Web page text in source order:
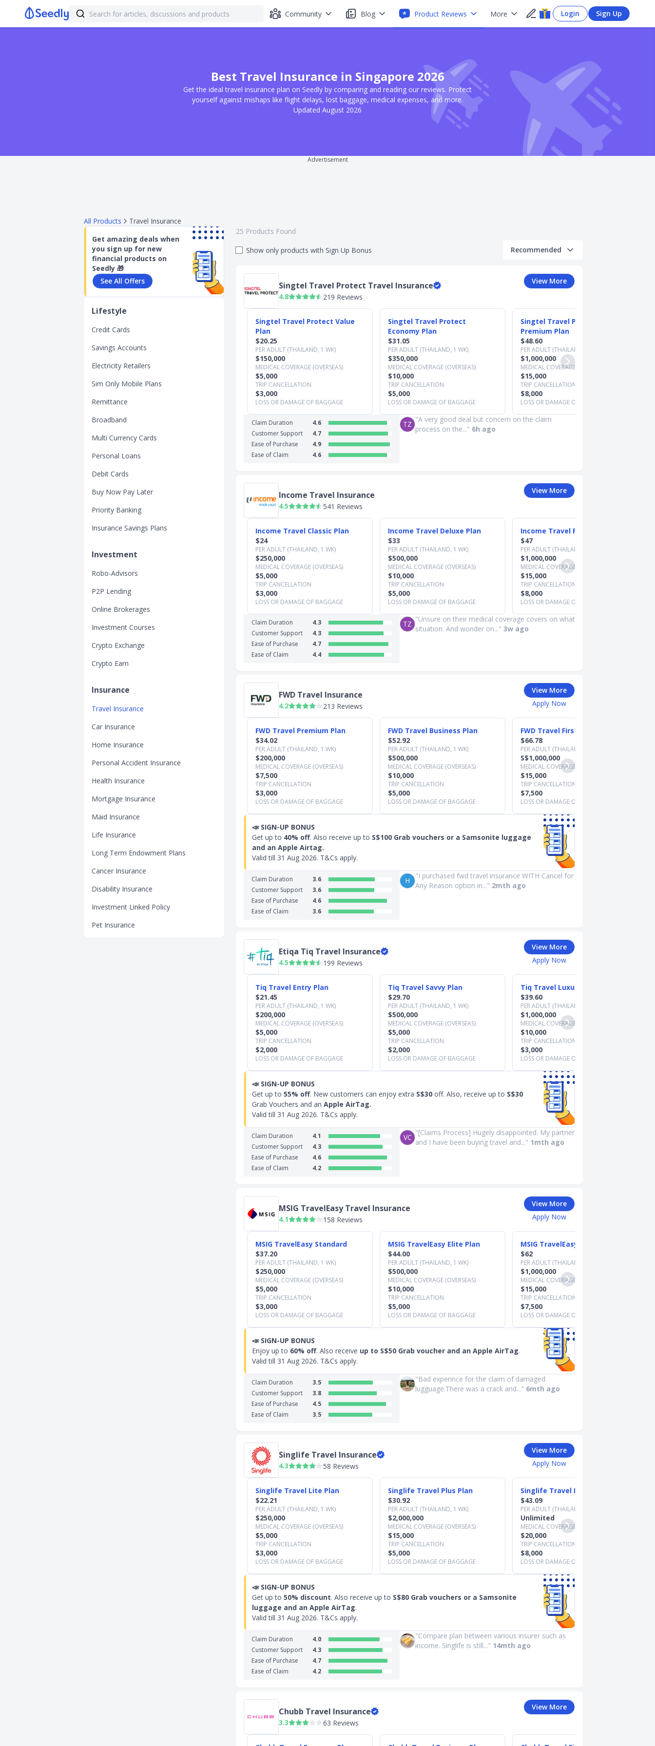
Community Blog Product Reviews More Login Sign Up
Best Travel Insurance in Singapore 2026
Get the ideal travel insurance plan on Seedly by comparing and reading our reviews. Protect
yourself against mishaps like flight delays, lost baggage, medical expenses, and more.
Updated August 2026
Advertisement
All Products
Travel Insurance
Get amazing deals when
you sign up for new
financial products on
Seedly 🎁
See All Offers
Lifestyle
Credit Cards
Savings Accounts
Electricity Retailers
Sim Only Mobile Plans
Remittance
Broadband
Multi Currency Cards
Personal Loans
Debit Cards
Buy Now Pay Later
Priority Banking
Insurance Savings Plans
Investment
Robo-Advisors
P2P Lending
Online Brokerages
Investment Courses
Crypto Exchange
Crypto Earn
Insurance
Travel Insurance
Car Insurance
Home Insurance
Personal Accident Insurance
Health Insurance
Mortgage Insurance
Maid Insurance
Life Insurance
Long Term Endowment Plans
Cancer Insurance
Disability Insurance
Investment Linked Policy
Pet Insurance
25 Products Found
Recommended
Show only products with Sign Up Bonus
Singtel Travel Protect Travel Insurance
4.8 219 Reviews
View More
Slide 1 of 3
Singtel Travel Protect Value
Plan
$20.25
PER ADULT (THAILAND, 1 WK)
$150,000
MEDICAL COVERAGE (OVERSEAS)
$5,000
TRIP CANCELLATION
$3,000
LOSS OR DAMAGE OF BAGGAGE
Singtel Travel Protect
Economy Plan
$31.05
PER ADULT (THAILAND, 1 WK)
$350,000
MEDICAL COVERAGE (OVERSEAS)
$10,000
TRIP CANCELLATION
$5,000
LOSS OR DAMAGE OF BAGGAGE
Singtel Travel Protect
Premium Plan
$48.60
PER ADULT (THAILAND, 1 WK)
$1,000,000
MEDICAL COVERAGE (OVERSEAS)
$15,000
TRIP CANCELLATION
$8,000
LOSS OR DAMAGE OF BAGGAGE
Claim Duration
4.6
Customer Support
4.7
Ease of Purchase
4.9
Ease of Claim
4.6
TZ
"A very good deal but concern on the claim
process on the..." 6h ago
Income Travel Insurance
4.5 541 Reviews
View More
Slide 1 of 3
Income Travel Classic Plan
$24
PER ADULT (THAILAND, 1 WK)
$250,000
MEDICAL COVERAGE (OVERSEAS)
$5,000
TRIP CANCELLATION
$3,000
LOSS OR DAMAGE OF BAGGAGE
Income Travel Deluxe Plan
$33
PER ADULT (THAILAND, 1 WK)
$500,000
MEDICAL COVERAGE (OVERSEAS)
$10,000
TRIP CANCELLATION
$5,000
LOSS OR DAMAGE OF BAGGAGE
Income Travel Preferred Plan
$47
PER ADULT (THAILAND, 1 WK)
$1,000,000
MEDICAL COVERAGE (OVERSEAS)
$15,000
TRIP CANCELLATION
$8,000
LOSS OR DAMAGE OF BAGGAGE
Claim Duration
4.3
Customer Support
4.3
Ease of Purchase
4.7
Ease of Claim
4.4
TZ
"Unsure on their medical coverage covers on what
situation. And wonder on..." 3w ago
FWD Travel Insurance
4.2 213 Reviews
View More
Apply Now
Slide 1 of 3
FWD Travel Premium Plan
$34.02
PER ADULT (THAILAND, 1 WK)
$200,000
MEDICAL COVERAGE (OVERSEAS)
$7,500
TRIP CANCELLATION
$3,000
LOSS OR DAMAGE OF BAGGAGE
FWD Travel Business Plan
$52.92
PER ADULT (THAILAND, 1 WK)
$500,000
MEDICAL COVERAGE (OVERSEAS)
$10,000
TRIP CANCELLATION
$5,000
LOSS OR DAMAGE OF BAGGAGE
FWD Travel First Plan
$66.78
PER ADULT (THAILAND, 1 WK)
S$1,000,000
MEDICAL COVERAGE (OVERSEAS)
$15,000
TRIP CANCELLATION
$7,500
LOSS OR DAMAGE OF BAGGAGE
📣 SIGN-UP BONUS
Get up to 40% off. Also receive up to S$100 Grab vouchers or a Samsonite luggage
and an Apple Airtag.
Valid till 31 Aug 2026. T&Cs apply.
Claim Duration
3.6
Customer Support
3.6
Ease of Purchase
4.6
Ease of Claim
3.6
H
"I purchased fwd travel insurance WITH Cancel for
Any Reason option in..." 2mth ago
Etiqa Tiq Travel Insurance
4.5 199 Reviews
View More
Apply Now
Slide 1 of 3
Tiq Travel Entry Plan
$21.45
PER ADULT (THAILAND, 1 WK)
$200,000
MEDICAL COVERAGE (OVERSEAS)
$5,000
TRIP CANCELLATION
$2,000
LOSS OR DAMAGE OF BAGGAGE
Tiq Travel Savvy Plan
$29.70
PER ADULT (THAILAND, 1 WK)
$500,000
MEDICAL COVERAGE (OVERSEAS)
$5,000
TRIP CANCELLATION
$2,000
LOSS OR DAMAGE OF BAGGAGE
Tiq Travel Luxury Plan
$39.60
PER ADULT (THAILAND, 1 WK)
$1,000,000
MEDICAL COVERAGE (OVERSEAS)
$10,000
TRIP CANCELLATION
$3,000
LOSS OR DAMAGE OF BAGGAGE
📣 SIGN-UP BONUS
Get up to 55% off. New customers can enjoy extra S$30 off. Also, receive up to S$30
Grab Vouchers and an Apple AirTag.
Valid till 31 Aug 2026. T&Cs apply.
Claim Duration
4.1
Customer Support
4.3
Ease of Purchase
4.6
Ease of Claim
4.2
VC
"[Claims Process] Hugely disappointed. My partner
and I have been buying travel and..." 1mth ago
MSIG TravelEasy Travel Insurance
4.1 158 Reviews
View More
Apply Now
Slide 1 of 3
MSIG TravelEasy Standard
$37.20
PER ADULT (THAILAND, 1 WK)
$250,000
MEDICAL COVERAGE (OVERSEAS)
$5,000
TRIP CANCELLATION
$3,000
LOSS OR DAMAGE OF BAGGAGE
MSIG TravelEasy Elite Plan
$44.00
PER ADULT (THAILAND, 1 WK)
$500,000
MEDICAL COVERAGE (OVERSEAS)
$10,000
TRIP CANCELLATION
$5,000
LOSS OR DAMAGE OF BAGGAGE
MSIG TravelEasy Premier Plan
$62
PER ADULT (THAILAND, 1 WK)
$1,000,000
MEDICAL COVERAGE (OVERSEAS)
$15,000
TRIP CANCELLATION
$7,500
LOSS OR DAMAGE OF BAGGAGE
📣 SIGN-UP BONUS
Enjoy up to 60% off. Also receive up to S$50 Grab voucher and an Apple AirTag.
Valid till 31 Aug 2026. T&Cs apply.
Claim Duration
3.5
Customer Support
3.8
Ease of Purchase
4.5
Ease of Claim
3.5
"Bad experince for the claim of damaged
lugguage.There was a crack and..." 6mth ago
Singlife Travel Insurance
4.3 58 Reviews
View More
Apply Now
Slide 1 of 3
Singlife Travel Lite Plan
$22.21
PER ADULT (THAILAND, 1 WK)
$250,000
MEDICAL COVERAGE (OVERSEAS)
$5,000
TRIP CANCELLATION
$3,000
LOSS OR DAMAGE OF BAGGAGE
Singlife Travel Plus Plan
$30.92
PER ADULT (THAILAND, 1 WK)
$2,000,000
MEDICAL COVERAGE (OVERSEAS)
$15,000
TRIP CANCELLATION
$5,000
LOSS OR DAMAGE OF BAGGAGE
Singlife Travel Prestige Plan
$43.09
PER ADULT (THAILAND, 1 WK)
Unlimited
MEDICAL COVERAGE (OVERSEAS)
$20,000
TRIP CANCELLATION
$8,000
LOSS OR DAMAGE OF BAGGAGE
📣 SIGN-UP BONUS
Get up to 50% discount. Also receive up to S$80 Grab vouchers or a Samsonite
luggage and an Apple AirTag.
Valid till 31 Aug 2026. T&Cs apply.
Claim Duration
4.0
Customer Support
4.3
Ease of Purchase
4.7
Ease of Claim
4.2
"Compare plan between various insurer such as
income. Singlife is still..." 14mth ago
Chubb Travel Insurance
3.3 63 Reviews
View More
Slide 1 of 3